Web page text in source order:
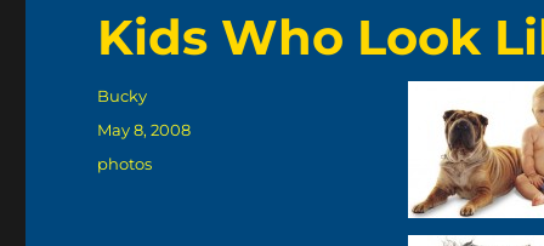
Kids Who Look
Author
Bucky
Posted
on
May 8, 2008
Categories
photos